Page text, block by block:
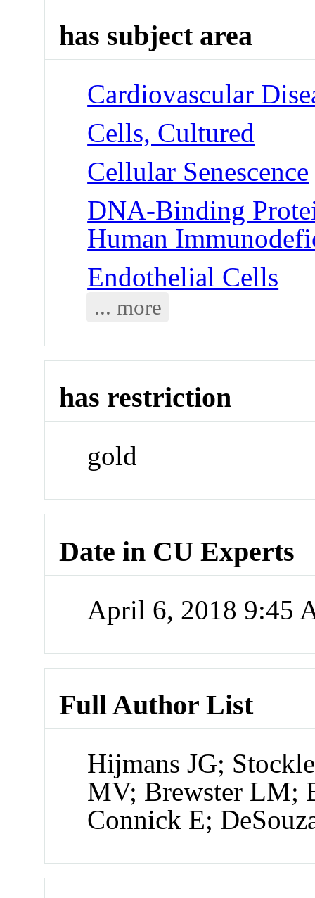
has subject area
Cardiovascular
Cells, Cultured
Cellular Senescence
DNA-Binding
Human
Endothelial Cells
... more
has restriction
gold
Date in CU Experts
April 6, 2018 9:45
Full Author List
Hijmans JG;
MV; Brewster LM;
Connick E;